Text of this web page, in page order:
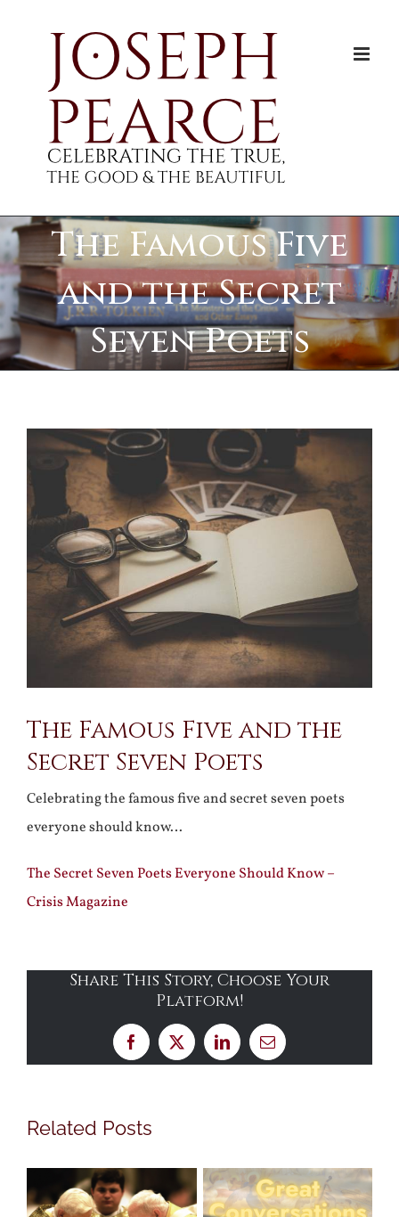
The Famous Five
and the Secret
Seven Poets
View
Larger
The Famous Five and the
Secret Seven Poets
Celebrating the famous five and secret seven poets
everyone should know…
The Secret Seven Poets Everyone Should Know –
Crisis Magazine
Share This Story, Choose Your
Platform!
Facebook
X LinkedInEmail
Related Posts